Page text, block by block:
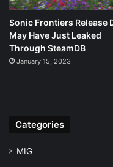
Sonic Frontiers Release
May Have Just Leaked
Through SteamDB
January 15, 2023
Categories
MIG